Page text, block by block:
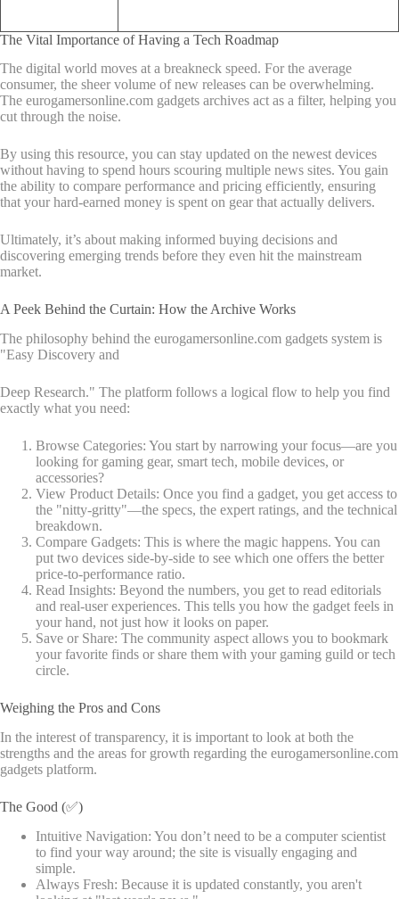
The Vital Importance of Having a Tech Roadmap
The digital world moves at a breakneck speed. For the average
consumer, the sheer volume of new releases can be overwhelming.
The eurogamersonline.com gadgets archives act as a filter, helping you
cut through the noise.
By using this resource, you can stay updated on the newest devices
without having to spend hours scouring multiple news sites. You gain
the ability to compare performance and pricing efficiently, ensuring
that your hard-earned money is spent on gear that actually delivers.
Ultimately, it’s about making informed buying decisions and
discovering emerging trends before they even hit the mainstream
market.
A Peek Behind the Curtain: How the Archive Works
The philosophy behind the eurogamersonline.com gadgets system is
"Easy Discovery and
Deep Research." The platform follows a logical flow to help you find
exactly what you need:
Browse Categories: You start by narrowing your focus—are you
looking for gaming gear, smart tech, mobile devices, or
accessories?
View Product Details: Once you find a gadget, you get access to
the "nitty-gritty"—the specs, the expert ratings, and the technical
breakdown.
Compare Gadgets: This is where the magic happens. You can
put two devices side-by-side to see which one offers the better
price-to-performance ratio.
Read Insights: Beyond the numbers, you get to read editorials
and real-user experiences. This tells you how the gadget feels in
your hand, not just how it looks on paper.
Save or Share: The community aspect allows you to bookmark
your favorite finds or share them with your gaming guild or tech
circle.
Weighing the Pros and Cons
In the interest of transparency, it is important to look at both the
strengths and the areas for growth regarding the eurogamersonline.com
gadgets platform.
The Good (✅)
Intuitive Navigation: You don’t need to be a computer scientist
to find your way around; the site is visually engaging and
simple.
Always Fresh: Because it is updated constantly, you aren't